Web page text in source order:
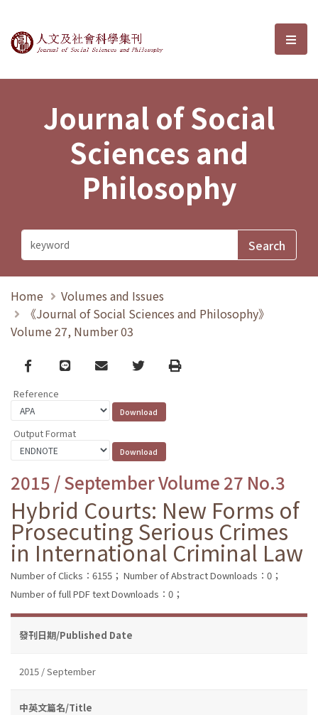
Journal of Social Sciences and選
Journal of Social
Sciences and
Philosophy
Home
Volumes and Issues
《Journal of Social Sciences and Philosophy》
Volume 27, Number 03
Facebook
line email TwitterPrint
Reference
Output Format
2015 / September Volume 27 No.3
Hybrid Courts: New Forms of
Prosecuting Serious Crimes
in International Criminal Law
Number of Clicks：6155； Number of Abstract Downloads：0；
Number of full PDF text Downloads：0；
發刊日期/Published Date
2015 / September
中英文篇名/Title